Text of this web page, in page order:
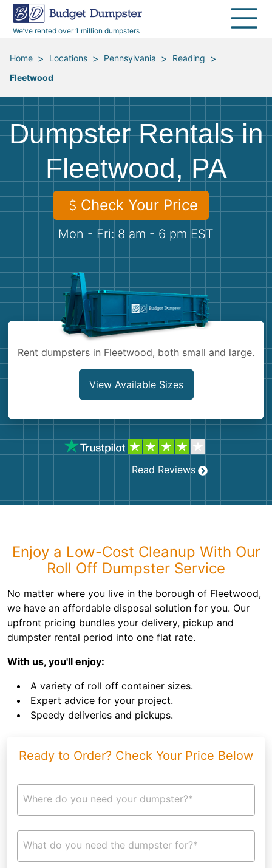
We’ve rented over 1 million dumpsters
40 Yard Dumpsters
All Service Areas
Renovation Debris Removal
Moving and Junk Removal
Roofing
Concrete Disposal
Landscaping
Demolition
Appliances
Furniture
Mattresses
Yard Waste
Dirt
Concrete
Shingles
Bricks
Dumpster Permits
Blog
Media Room
Budget Dumpster Company
Home > Locations > Pennsylvania > Reading >
Fleetwood
Dumpster Rentals in
Fleetwood, PA
Check Your Price
Mon - Fri: 8 am - 6 pm EST
Rent dumpsters in Fleetwood, both small and large.
View Available Sizes
Read Reviews
Enjoy a Low-Cost Cleanup With Our
Roll Off Dumpster Service
No matter where you live in the borough of Fleetwood,
we have an affordable disposal solution for you. Our
upfront pricing bundles your delivery, pickup and
dumpster rental period into one flat rate.
With us, you'll enjoy:
A variety of roll off container sizes.
Expert advice for your project.
Speedy deliveries and pickups.
Ready to Order? Check Your Price Below
Where do you need your dumpster?*
What do you need the dumpster for?*